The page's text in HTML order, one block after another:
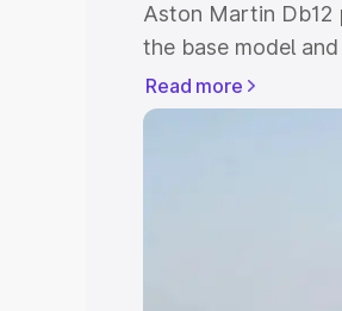
Aston Martin Db12
the base model
model. This is
RTO or
Read more